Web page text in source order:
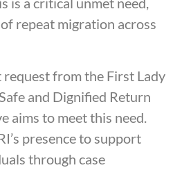
repeat migration across
request from the First Lady
and Dignified Return
aims to meet this need.
presence to support
through case